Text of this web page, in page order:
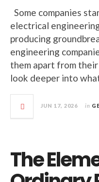
Some companies
electrical
producing
engineering
them apart from
look deeper into
JUN 17, 2026 in
The